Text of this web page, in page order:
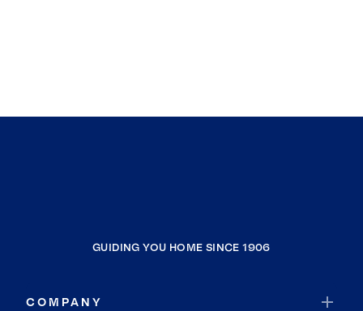
GUIDING YOU HOME SINCE 1906
COMPANY